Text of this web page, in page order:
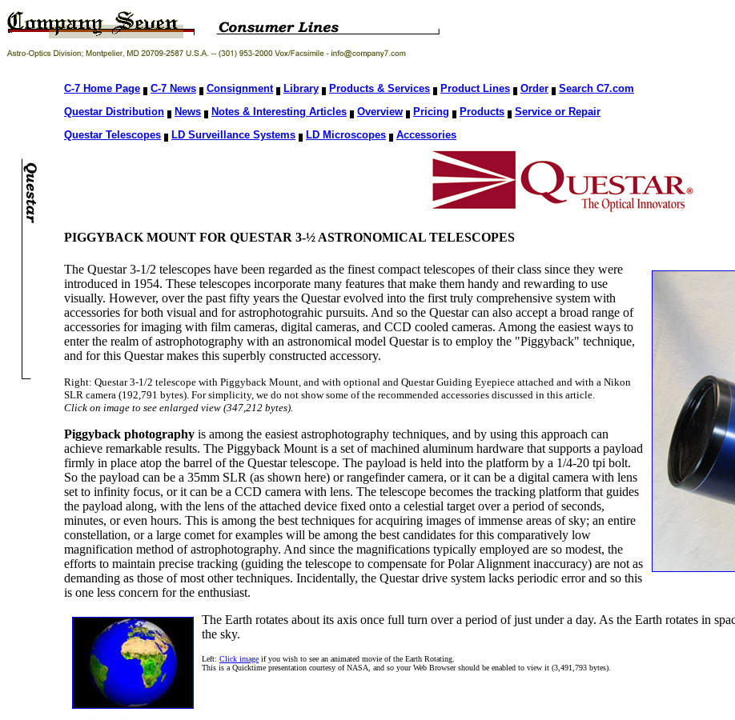
C-7 Home Page C-7 News Consignment Library Products & Services Product Lines Order
Search C7.com
Questar Distribution
News Notes & Interesting Articles Overview Pricing Products
Service or Repair
Questar Telescopes
LD Surveillance Systems LD Microscopes Accessories
PIGGYBACK MOUNT FOR QUESTAR 3-½ ASTRONOMICAL TELESCOPES
The Questar 3-1/2 telescopes have been regarded as the finest compact telescopes of their class since they were
introduced in 1954. These telescopes incorporate many features that make them handy and rewarding to use
visually. However, over the past fifty years the Questar evolved into the first truly comprehensive system with
accessories for both visual and for astrophotograhic pursuits. And so the Questar can also accept a broad range of
accessories for imaging with film cameras, digital cameras, and CCD cooled cameras. Among the easiest ways to
enter the realm of astrophotography with an astronomical model Questar is to employ the "Piggyback" technique,
and for this Questar makes this superbly constructed accessory.
Right: Questar 3-1/2 telescope with Piggyback Mount, and with optional and Questar Guiding Eyepiece attached and with a Nikon
SLR camera (192,791 bytes). For simplicity, we do not show some of the recommended accessories discussed in this article.
Click on image to see enlarged view (347,212 bytes).
Piggyback photography is among the easiest astrophotography techniques, and by using this approach can
achieve remarkable results. The Piggyback Mount is a set of machined aluminum hardware that supports a payload
firmly in place atop the barrel of the Questar telescope. The payload is held into the platform by a 1/4-20 tpi bolt.
So the payload can be a 35mm SLR (as shown here) or rangefinder camera, or it can be a digital camera with lens
set to infinity focus, or it can be a CCD camera with lens. The telescope becomes the tracking platform that guides
the payload along, with the lens of the attached device fixed onto a celestial target over a period of seconds,
minutes, or even hours. This is among the best techniques for acquiring images of immense areas of sky; an entire
constellation, or a large comet for examples will be among the best candidates for this comparatively low
magnification method of astrophotography. And since the magnifications typically employed are so modest, the
efforts to maintain precise tracking (guiding the telescope to compensate for Polar Alignment inaccuracy) are not as
demanding as those of most other techniques. Incidentally, the Questar drive system lacks periodic error and so this
is one less concern for the enthusiast.
The Earth rotates about its axis once full turn over a period of just under a day. As the Earth rotates in
the sky.
Left: Click image if you wish to see an animated movie of the Earth Rotating.
This is a Quicktime presentation courtesy of NASA, and so your Web Browser should be enabled to view it (3,491,793 bytes).